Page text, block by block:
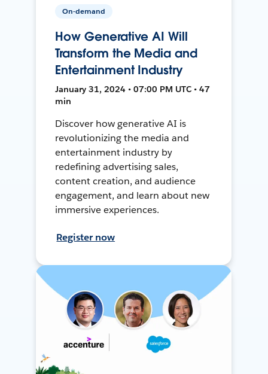
On-demand
How Generative AI Will
Transform the Media and
Entertainment Industry
January 31, 2024 • 07:00 PM UTC • 47
min
Discover how generative AI is
revolutionizing the media and
entertainment industry by
redefining advertising sales,
content creation, and audience
engagement, and learn about new
immersive experiences.
Register now